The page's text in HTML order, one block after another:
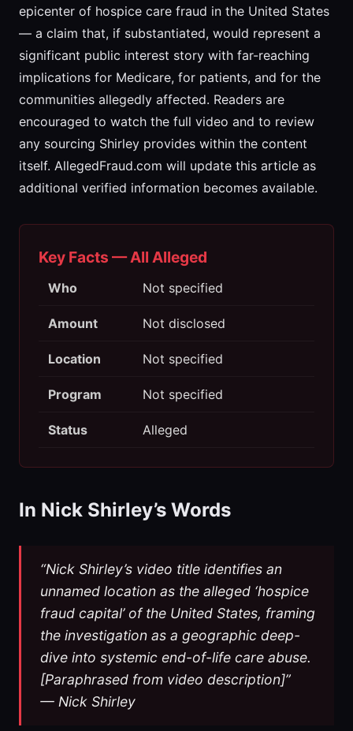
epicenter of hospice care fraud in the United States
— a claim that, if substantiated, would represent a
significant public interest story with far-reaching
implications for Medicare, for patients, and for the
communities allegedly affected. Readers are
encouraged to watch the full video and to review
any sourcing Shirley provides within the content
itself. AllegedFraud.com will update this article as
additional verified information becomes available.
Key Facts — All Alleged
Who Not specified
Amount Not disclosed
Location Not specified
Program Not specified
Status Alleged
In Nick Shirley’s Words
“Nick Shirley’s video title identifies an
unnamed location as the alleged ‘hospice
fraud capital’ of the United States, framing
the investigation as a geographic deep-
dive into systemic end-of-life care abuse.
[Paraphrased from video description]”
— Nick Shirley